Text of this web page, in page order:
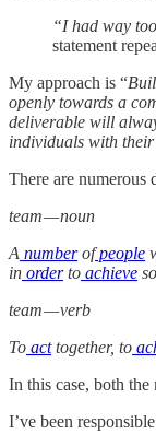
“I had way
statement
My approach is “
openly towards a
deliverable will
individuals with
There are numerous
team — noun
A numberofpeople
in orderto achieve
team — verb
To acttogether, to
In this case, both the
I’ve been